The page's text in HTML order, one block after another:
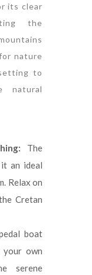
its clear
the
nature
to
natural
The
it an ideal
Relax on
Cretan
boat
own
serene